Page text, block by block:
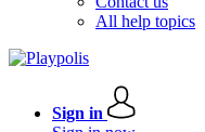
All help topics
Sign in